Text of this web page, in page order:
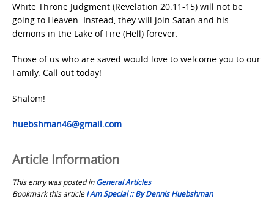
White Throne Judgment (Revelation 20:11-15) will not be
going to Heaven. Instead, they will join Satan and his
demons in the Lake of Fire (Hell) forever.
Those of us who are saved would love to welcome you to our
Family. Call out today!
Shalom!
huebshman46@gmail.com
Article Information
This entry was posted inGeneral Articles
Bookmark this articleI Am Special :: By Dennis Huebshman